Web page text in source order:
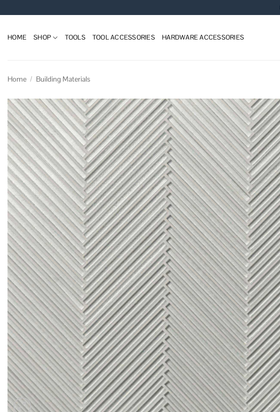
to
HOME SHOP TOOLS TOOL ACCESSORIES HARDWARE ACCESSORIES
Home / Building Materials